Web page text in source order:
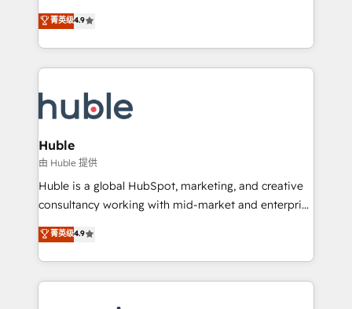
platform • Client/member portals built on HubSpot •
CaterSuite for the catering industry • Custom and
WooCommerce, BuilderTrend, and more Experience
the difference — reach out to see how AI + HubSpot
From HubSpot onboarding, to training, from
developing a new website to lead generation and
digital marketing; we do it all (and with great
results)! In short, our services include: - HubSpot
HubSpot development: websites, custom modules,
integrations - Marketing & sales solutions: digital
marketing, advertising, campaigns, content and
design We connect people, data and technology to
improve customer experiences. With our bright
people, exciting ideas and can-do mentality, we
your challenge; our passionate and growth driven
team of 100+ experts is ready for you! Driving digital
菁英级4.9
Huble
由 Huble 提供
Huble is a global HubSpot, marketing, and creative
consultancy working with mid-market and enterprise
businesses. We go beyond implementation, shaping
the strategy, processes, and teams that turn
HubSpot into a genuine growth engine. Named
HubSpot's Global Partner of the Year in 2024,
菁英级4.9